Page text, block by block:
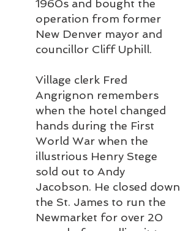
1960s and bought the
operation from former
New Denver mayor and
councillor Cliff Uphill.
Village clerk Fred
Angrignon remembers
when the hotel changed
hands during the First
World War when the
illustrious Henry Stege
sold out to Andy
Jacobson. He closed down
the St. James to run the
Newmarket for over 20